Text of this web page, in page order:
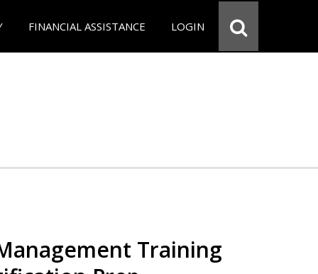
FINANCIAL ASSISTANCE LOGIN
Training